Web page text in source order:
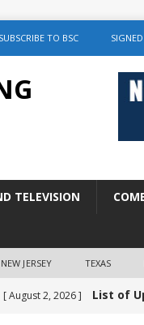
SUBSCRIBE TO BSC
TELEVISION
NEW JERSEY TEXAS
[ August 2, 2026 ] List of